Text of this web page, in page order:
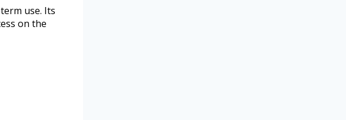
use. Its
on the